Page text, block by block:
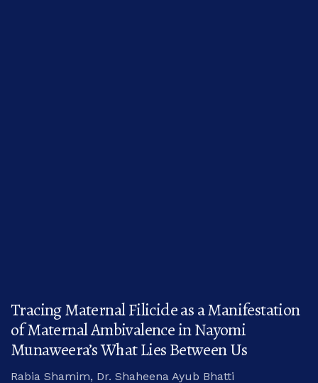
Tracing Maternal Filicide as a Manifestation
of Maternal Ambivalence in Nayomi
Munaweera’s What Lies Between Us
Rabia Shamim, Dr. Shaheena Ayub Bhatti